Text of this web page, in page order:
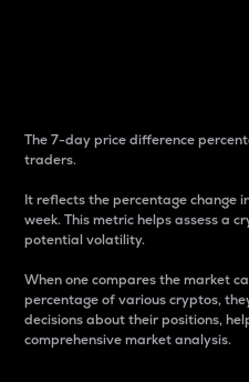
The 7-day price difference
traders.
It reflects the percentage change
week. This metric helps assess a
potential volatility.
When one compares the market
percentage of various cryptos,
decisions about their positions,
comprehensive market analysis.